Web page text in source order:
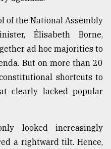
of the National Assembly
Élisabeth Borne,
ad hoc majorities to
But on more than 20
shortcuts to
clearly lacked popular
looked increasingly
a rightward tilt. Hence,